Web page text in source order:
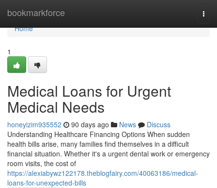
bookmarkforce
Home
Home
1
Medical Loans for Urgent
Medical Needs
honeyizim935552 90 days ago News
Discuss
Understanding Healthcare Financing Options When sudden
health bills arise, many families find themselves in a difficult
financial situation. Whether it's a urgent dental work or emergency
room visits, the cost of
https://alexiabywz122178.theblogfairy.com/40063186/medical-
loans-for-unexpected-bills